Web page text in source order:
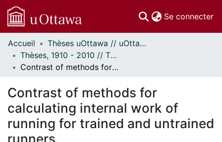
Se connecter
Communautés
et collections
Parcourir
À propos
Accueil
Thèses uOttawa // uOttawa Theses
Thèses, 1910 - 2010 // Theses, 1910 - 2010
Contrast of methods for calculating internal work of running for trained and untrained runners.
Contrast of methods for
calculating internal work of
running for trained and untrained
runners.